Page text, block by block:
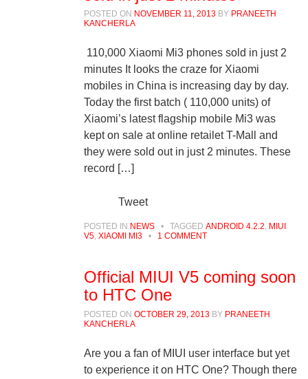
POSTED ON NOVEMBER 11, 2013 BY PRANEETH
KANCHERLA
110,000 Xiaomi Mi3 phones sold in just 2
minutes It looks the craze for Xiaomi
mobiles in China is increasing day by day.
Today the first batch ( 110,000 units) of
Xiaomi’s latest flagship mobile Mi3 was
kept on sale at online retailet T-Mall and
they were sold out in just 2 minutes. These
record […]
Tweet
POSTED IN NEWS • TAGGED ANDROID 4.2.2, MIUI
V5, XIAOMI MI3 • 1 COMMENT
Official MIUI V5 coming soon
to HTC One
POSTED ON OCTOBER 29, 2013 BY PRANEETH
KANCHERLA
Are you a fan of MIUI user interface but yet
to experience it on HTC One? Though there